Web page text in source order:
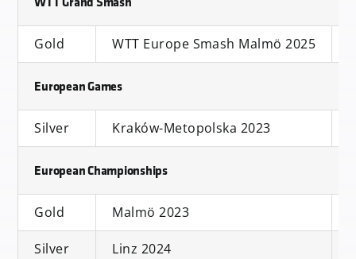
Gold WTT Europe Smash Malmö 2025
European Games
Silver Kraków-Metopolska 2023
European Championships
Gold Malmö 2023
Silver Linz 2024